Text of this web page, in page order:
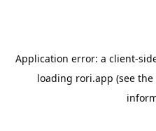
Application error: a client-
loading rori.app (see the